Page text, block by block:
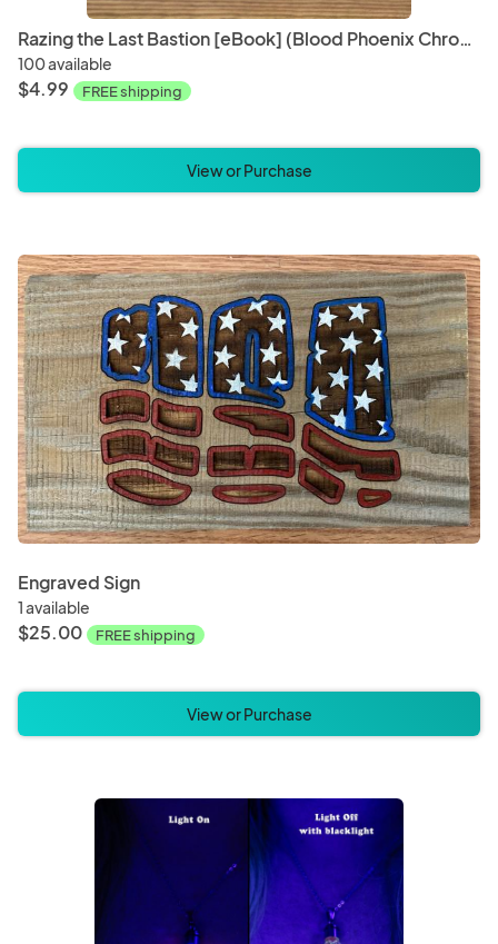
Razing the Last Bastion [eBook] (Blood Phoenix Chronicles Book 5)
100 available
$4.99 FREE shipping
View or Purchase
Engraved Sign
1 available
$25.00 FREE shipping
View or Purchase